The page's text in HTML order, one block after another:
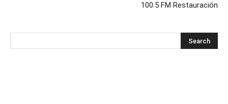
100.5 FM Restauración